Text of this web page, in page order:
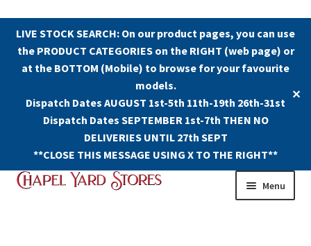
LIVE STOCK SEARCH: On our product pages, you can use
the PRODUCT CATEGORIES on the RIGHT (web page) or
at the BOTTOM (Mobile) to browse for your favourite
models.
Dispatch Dates AUGUST 1st-5th 11th-19th 26th-31st
Dispatch Dates SEPTEMBER 1st-7th THEN NO
DELIVERIES UNTIL 27th SEPT
**CLOSE THIS MESSAGE USING X TO THE RIGHT**
✕
Skip
Skip
Menu